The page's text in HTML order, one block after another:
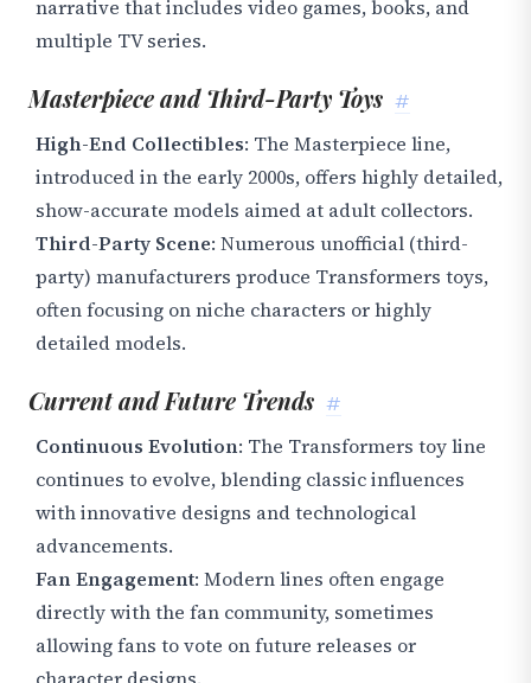
narrative that includes video games, books, and
multiple TV series.
Masterpiece and Third-Party Toys #
High-End Collectibles: The Masterpiece line,
introduced in the early 2000s, offers highly detailed,
show-accurate models aimed at adult collectors.
Third-Party Scene: Numerous unofficial (third-
party) manufacturers produce Transformers toys,
often focusing on niche characters or highly
detailed models.
Current and Future Trends #
Continuous Evolution: The Transformers toy line
continues to evolve, blending classic influences
with innovative designs and technological
advancements.
Fan Engagement: Modern lines often engage
directly with the fan community, sometimes
allowing fans to vote on future releases or